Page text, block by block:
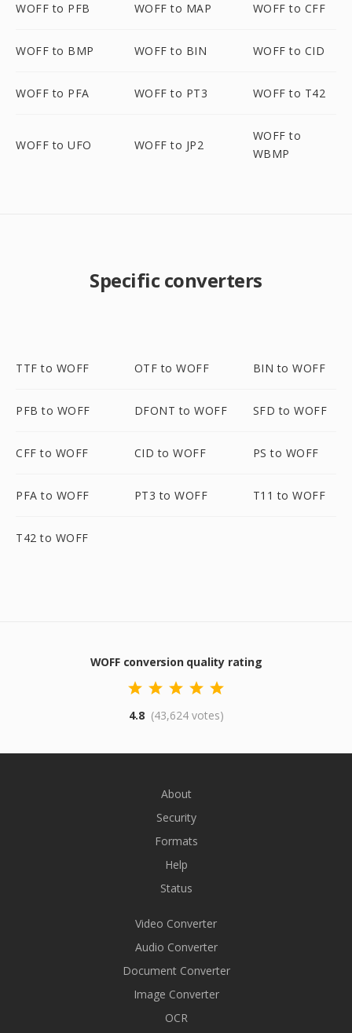
WOFF to PFB WOFF to MAP WOFF to CFF
WOFF to BMP WOFF to BIN WOFF to CID
WOFF to PFA WOFF to PT3 WOFF to T42
WOFF to UFO WOFF to JP2
WOFF to
WBMP
Specific converters
TTF to WOFF OTF to WOFF BIN to WOFF
PFB to WOFF DFONT to WOFF SFD to WOFF
CFF to WOFF CID to WOFF PS to WOFF
PFA to WOFF PT3 to WOFF T11 to WOFF
T42 to WOFF
WOFF conversion quality rating
4.8 (43,624 votes)
About
Security
Formats
Help
Status
Video Converter
Audio Converter
Document Converter
Image Converter
OCR